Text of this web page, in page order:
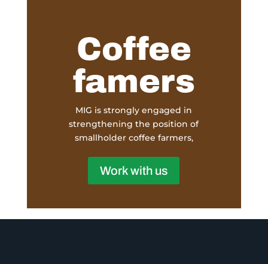
Coffee
famers
MIG is strongly engaged in
strengthening the position of
smallholder coffee farmers,
Work with us